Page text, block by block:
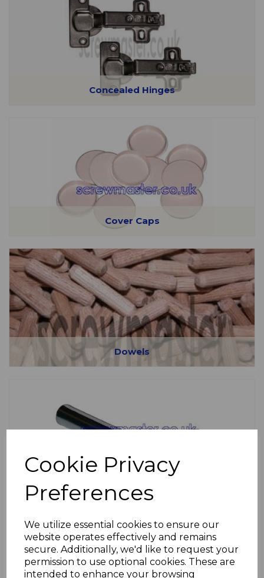
Cookie Privacy
Preferences
We utilize essential cookies to ensure our
website operates effectively and remains
secure. Additionally, we'd like to request your
permission to use optional cookies. These are
intended to enhance your browsing
Concealed Hinges
Cover Caps
Dowels